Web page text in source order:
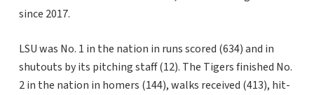
since 2017.
LSU was No. 1 in the nation in runs scored (634) and in
shutouts by its pitching staff (12). The Tigers finished No.
2 in the nation in homers (144), walks received (413), hit-